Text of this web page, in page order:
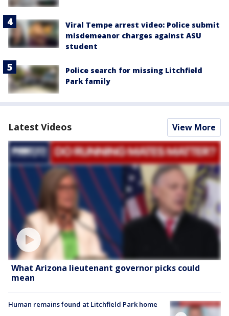
Viral Tempe arrest video: Police submit
misdemeanor charges against ASU
student
Police search for missing Litchfield
Park family
Latest Videos View More
What Arizona lieutenant governor picks could
mean
Human remains found at Litchfield Park home